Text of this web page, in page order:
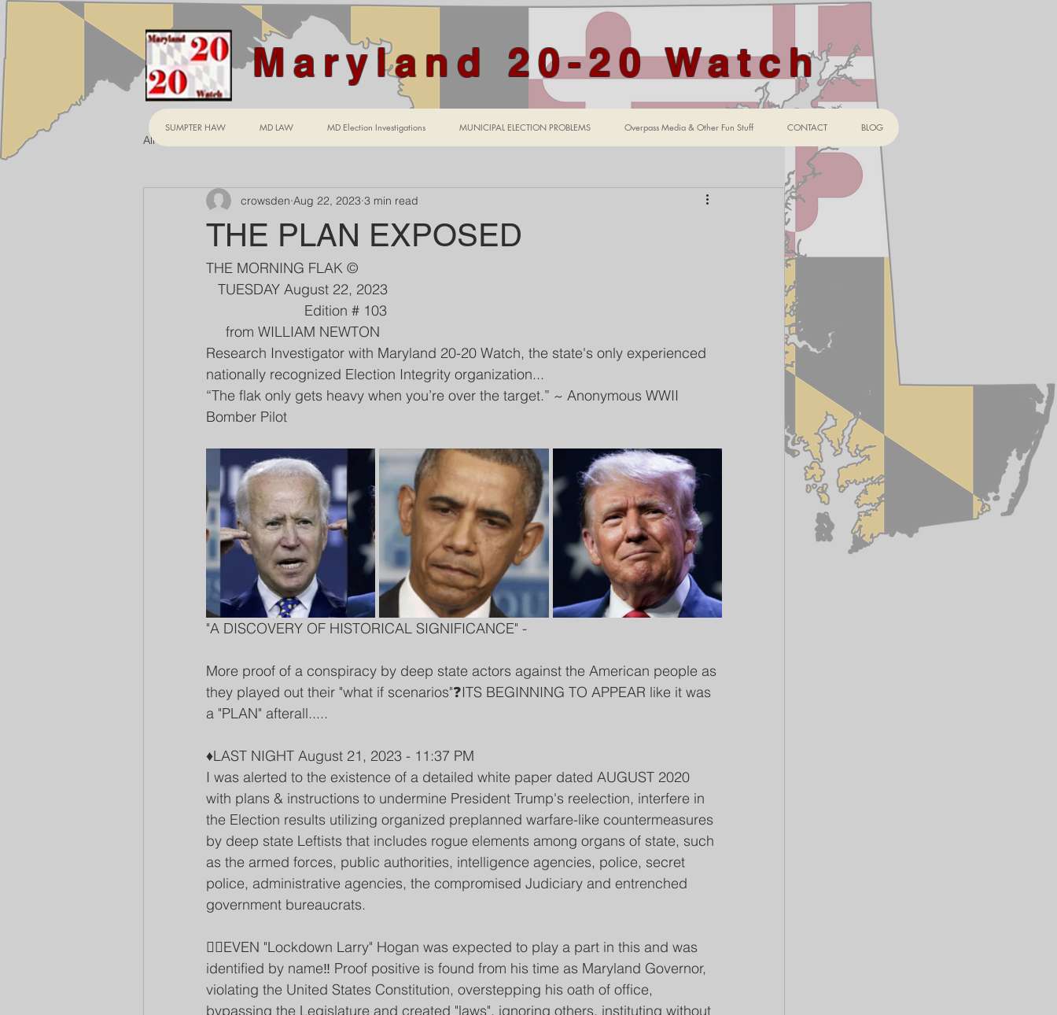
Maryland 20-20 Watch
All Posts
THE PLAN EXPOSED
crowsden Aug 22, 2023 3 min read
THE MORNING FLAK ©
   TUESDAY August 22, 2023
                         Edition # 103
     from WILLIAM NEWTON
Research Investigator with Maryland 20-20 Watch, the state's only experienced
nationally recognized Election Integrity organization...
“The flak only gets heavy when you’re over the target.” ~ Anonymous WWII
Bomber Pilot
"A DISCOVERY OF HISTORICAL SIGNIFICANCE" -
More proof of a conspiracy by deep state actors against the American people as
they played out their "what if scenarios"❓ITS BEGINNING TO APPEAR like it was
a "PLAN" afterall.....
♦️LAST NIGHT August 21, 2023 - 11:37 PM
I was alerted to the existence of a detailed white paper dated AUGUST 2020
with plans & instructions to undermine President Trump's reelection, interfere in
the Election results utilizing organized preplanned warfare-like countermeasures
by deep state Leftists that includes rogue elements among organs of state, such
as the armed forces, public authorities, intelligence agencies, police, secret
police, administrative agencies, the compromised Judiciary and entrenched
government bureaucrats.
👉🏽EVEN "Lockdown Larry" Hogan was expected to play a part in this and was
identified by name‼️ Proof positive is found from his time as Maryland Governor,
violating the United States Constitution, overstepping his oath of office,
bypassing the Legislature and created "laws", ignoring others, instituting without
SUMPTER HAW MD LAW MD Election Investigations MUNICIPAL ELECTION PROBLEMS Overpass Media & Other Fun Stuff CONTACT BLOG